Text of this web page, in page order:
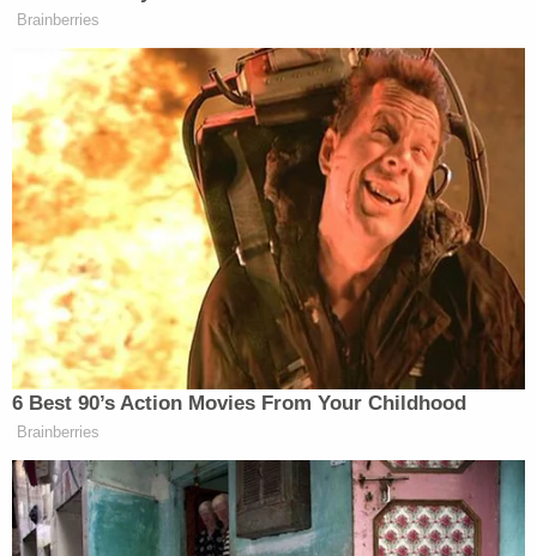
unconstitutional" methods to prevent "younger"
and "minority" voters from voting during the
pandemic.
"[Paxton and Abbott] have improperly sought to
restrict access to absentee ballots in the midst of a
pandemic, using an unduly narrow vote-by-mail
policy coupled with threats of criminal prosecution,
to force voters to choose between jeopardizing
their health by voting in person or not voting at all,"
the Wednesday intervenor filing begins. "This
practice unduly burdens the right to vote, and that
burden falls disproportionately on minority voters.
At the same time, Defendants have made absentee